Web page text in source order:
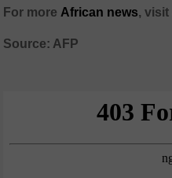
For more African news, visit
Source: AFP